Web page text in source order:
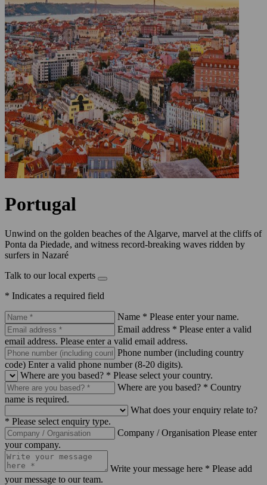
Portugal
Unwind on the golden beaches of the Algarve, marvel at the cliffs of
Ponta da Piedade, and witness record-breaking waves ridden by
surfers in Nazaré
Talk to our local experts
* Indicates a required field
Name * Please enter your name.
Email address * Please enter a valid
email address. Please enter a valid email address.
Phone number (including country
code) Enter a valid phone number (8-20 digits).
Where are you based? * Please select your country.
Where are you based? * Country
name is required.
What does your enquiry relate to?
* Please select enquiry type.
Company / Organisation Please enter
your company.
Write your message here * Please add
your message to our team.